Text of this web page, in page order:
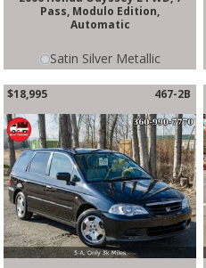
Pass, Modulo Edition,
Automatic
Satin Silver Metallic
$18,995 467-2B